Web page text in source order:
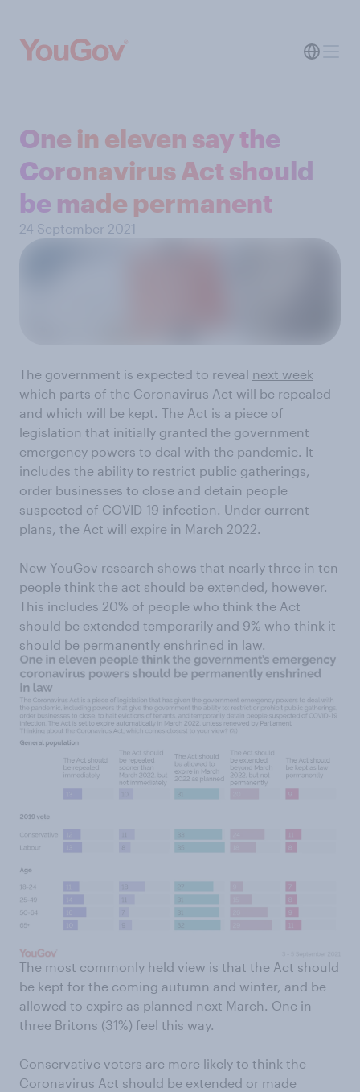
One in eleven say the
Coronavirus Act should
be made permanent
24 September 2021
The government is expected to reveal next week
which parts of the Coronavirus Act will be repealed
and which will be kept. The Act is a piece of
legislation that initially granted the government
emergency powers to deal with the pandemic. It
includes the ability to restrict public gatherings,
order businesses to close and detain people
suspected of COVID-19 infection. Under current
plans, the Act will expire in March 2022.
New YouGov research shows that nearly three in ten
people think the act should be extended, however.
This includes 20% of people who think the Act
should be extended temporarily and 9% who think it
should be permanently enshrined in law.
The most commonly held view is that the Act should
be kept for the coming autumn and winter, and be
allowed to expire as planned next March. One in
three Britons (31%) feel this way.
Conservative voters are more likely to think the
Coronavirus Act should be extended or made